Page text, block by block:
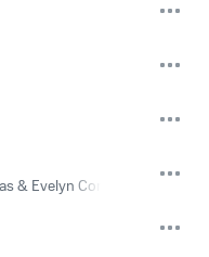
& Evelyn Cortazio